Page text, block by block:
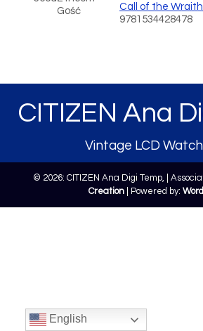
Gość
Call of the Wraith
9781534428478
CITIZEN Ana
Vintage LCD
© 2026: CITIZEN Ana Digi Temp, |
Creation| Powered by:
English